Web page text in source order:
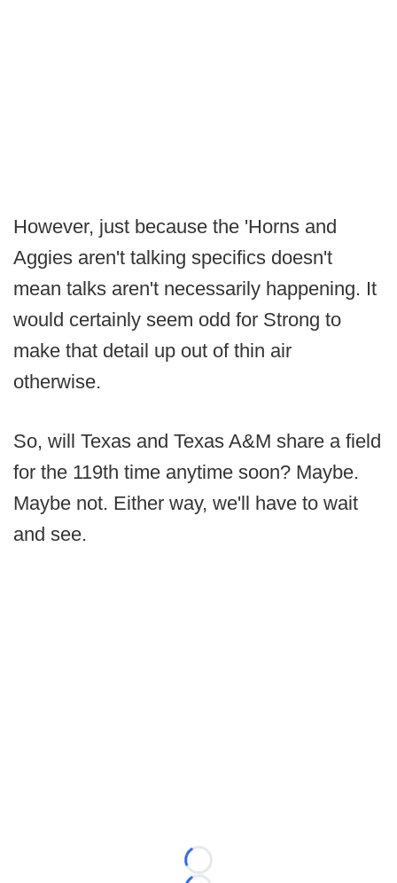
However, just because the 'Horns and
Aggies aren't talking specifics doesn't
mean talks aren't necessarily happening. It
would certainly seem odd for Strong to
make that detail up out of thin air
otherwise.
So, will Texas and Texas A&M share a field
for the 119th time anytime soon? Maybe.
Maybe not. Either way, we'll have to wait
and see.
Loading...